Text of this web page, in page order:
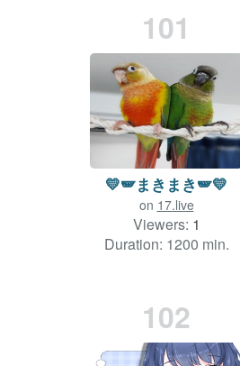
101
💛🪽まきまき🪽💛
on 17.live
Viewers: 1
Duration: 1200 min.
102